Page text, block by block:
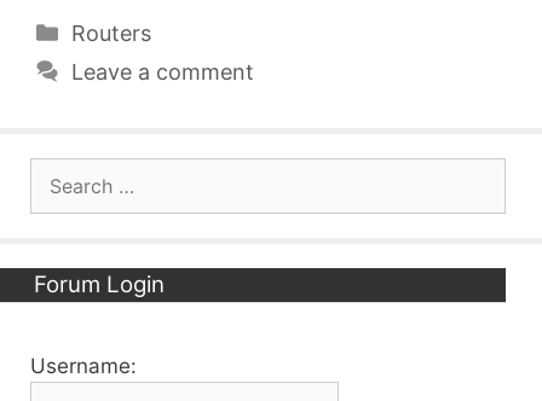
Categories
Routers
Leave a comment
Forum Login
Username: